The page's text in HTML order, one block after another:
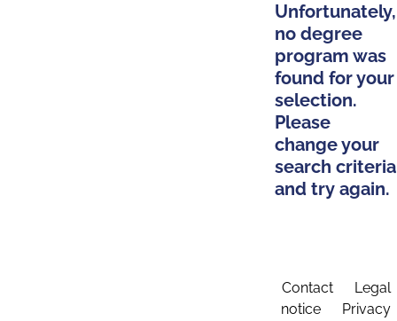
Unfortunately,
no degree
program was
found for your
selection.
Please
change your
search criteria
and try again.
Contact
Legal
notice
Privacy